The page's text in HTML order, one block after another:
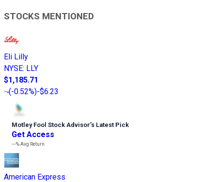
STOCKS MENTIONED
Eli Lilly
NYSE: LLY
$1,185.71
(-0.52%)-$6.23
Motley Fool Stock Advisor’s Latest Pick
Get Access
---%Avg Return
American Express